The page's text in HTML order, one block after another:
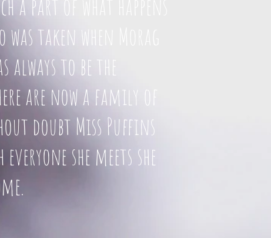
part of what happens
taken when Morag
to be the
are now a family of
doubt Miss Puffins
she meets she